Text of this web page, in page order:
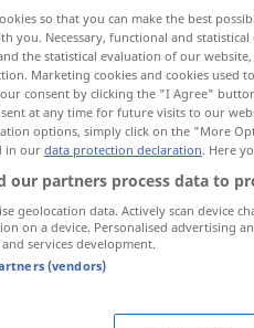
so that you can make the best
you. Necessary, functional and
the statistical evaluation of our
Marketing cookies and cookies used
consent by clicking the "I Agree"
at any time for future visits to our
options, simply click on the "More
in ourdata protection declaration. Here
our partners process data to
geolocation data. Actively scan device
on a device. Personalised advertising
services development.
(vendors)